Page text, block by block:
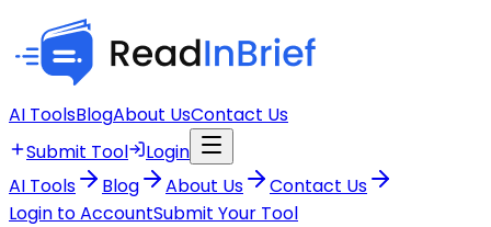
AI ToolsBlogAbout UsContact Us
Submit Tool
Login
AI Tools
Blog About Us
Contact Us
Login to AccountSubmit Your Tool